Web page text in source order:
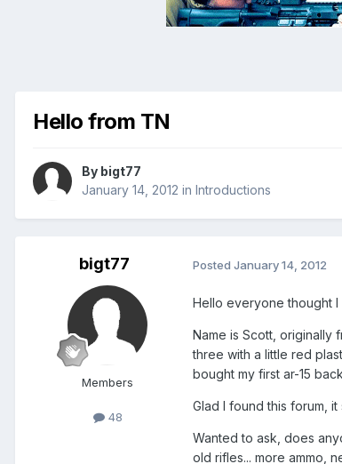
Hello from TN
By bigt77
January 14, 2012 in Introductions
bigt77
Members
48
Posted January 14, 2012
Hello everyone thought
Name is Scott, originally
three with a little red
bought my first ar-15
Glad I found this forum,
Wanted to ask, does
old rifles... more ammo,